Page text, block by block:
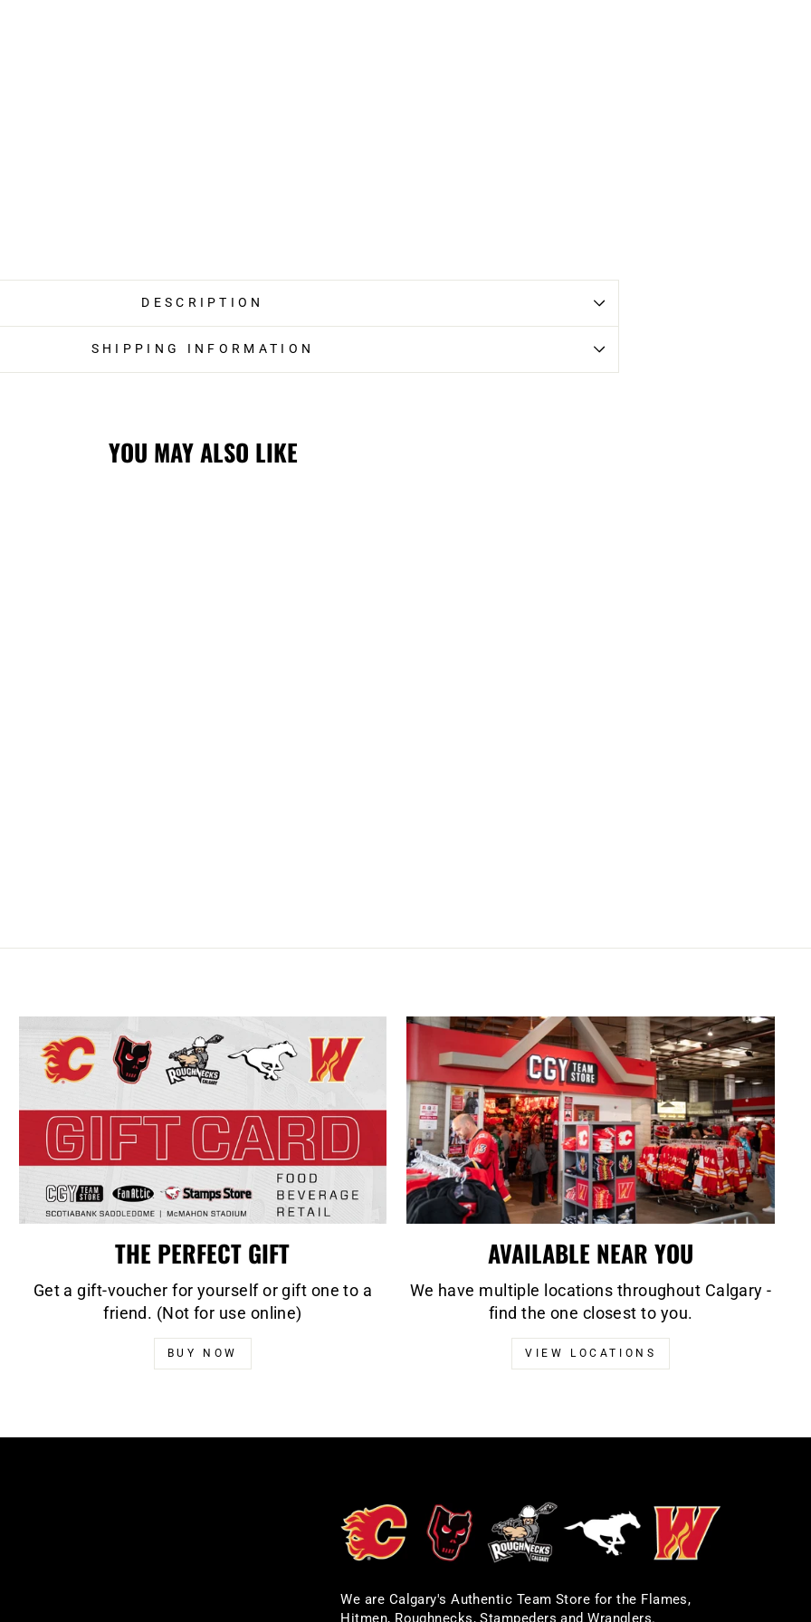
DESCRIPTION
SHIPPING INFORMATION
YOU MAY ALSO LIKE
THE PERFECT GIFT
Get a gift-voucher for yourself or gift one to a
friend. (Not for use online)
BUY NOW
AVAILABLE NEAR YOU
We have multiple locations throughout Calgary -
find the one closest to you.
VIEW LOCATIONS
We are Calgary's Authentic Team Store for the Flames,
Hitmen, Roughnecks, Stampeders and Wranglers.